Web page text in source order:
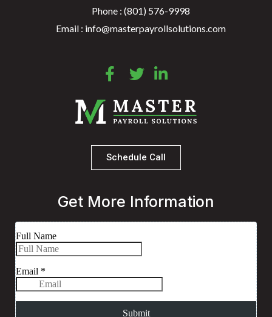
Phone : (801) 576-9998
Email : info@masterpayrollsolutions.com
Schedule Call
Get More Information